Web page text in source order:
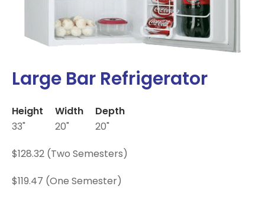
Large Bar Refrigerator
Height
33"
Width
20"
Depth
20"
$128.32 (Two Semesters)
$119.47 (One Semester)